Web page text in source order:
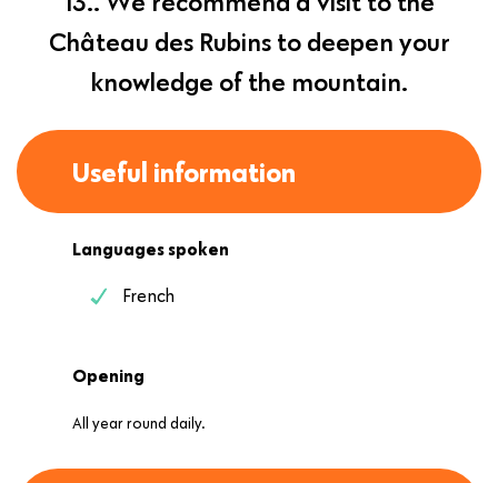
Château des Rubins to deepen your
knowledge of the mountain.
Useful information
Languages spoken
French
Opening
All year round daily.